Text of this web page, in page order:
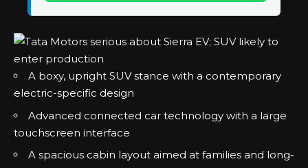
A boxy, upright SUV stance with a contemporary
electric-specific design
Advanced connected car technology with a large
touchscreen interface
A spacious cabin layout aimed at families and long-